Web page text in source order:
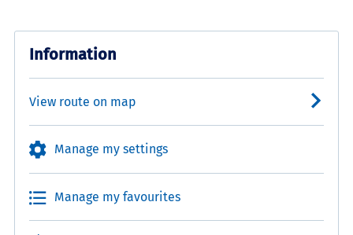
Information
View route on map
Manage my settings
Manage my favourites